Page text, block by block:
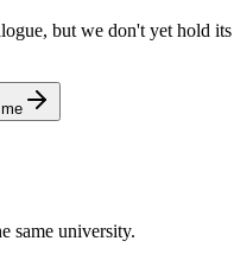
but we don't yet hold
same university.